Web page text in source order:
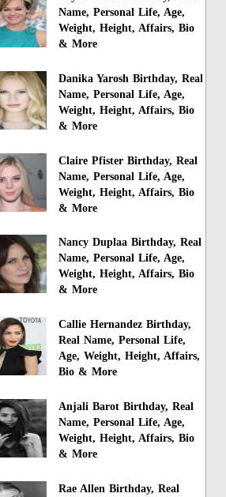
Name, Personal Life, Age,
Weight, Height, Affairs, Bio
& More
Danika Yarosh Birthday, Real
Name, Personal Life, Age,
Weight, Height, Affairs, Bio
& More
Claire Pfister Birthday, Real
Name, Personal Life, Age,
Weight, Height, Affairs, Bio
& More
Nancy Duplaa Birthday, Real
Name, Personal Life, Age,
Weight, Height, Affairs, Bio
& More
Callie Hernandez Birthday,
Real Name, Personal Life,
Age, Weight, Height, Affairs,
Bio & More
Anjali Barot Birthday, Real
Name, Personal Life, Age,
Weight, Height, Affairs, Bio
& More
Rae Allen Birthday, Real